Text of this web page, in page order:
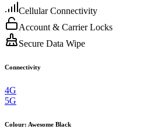
Cellular Connectivity
Account & Carrier Locks
Secure Data Wipe
Connectivity
4G
5G
Colour: Awesome Black